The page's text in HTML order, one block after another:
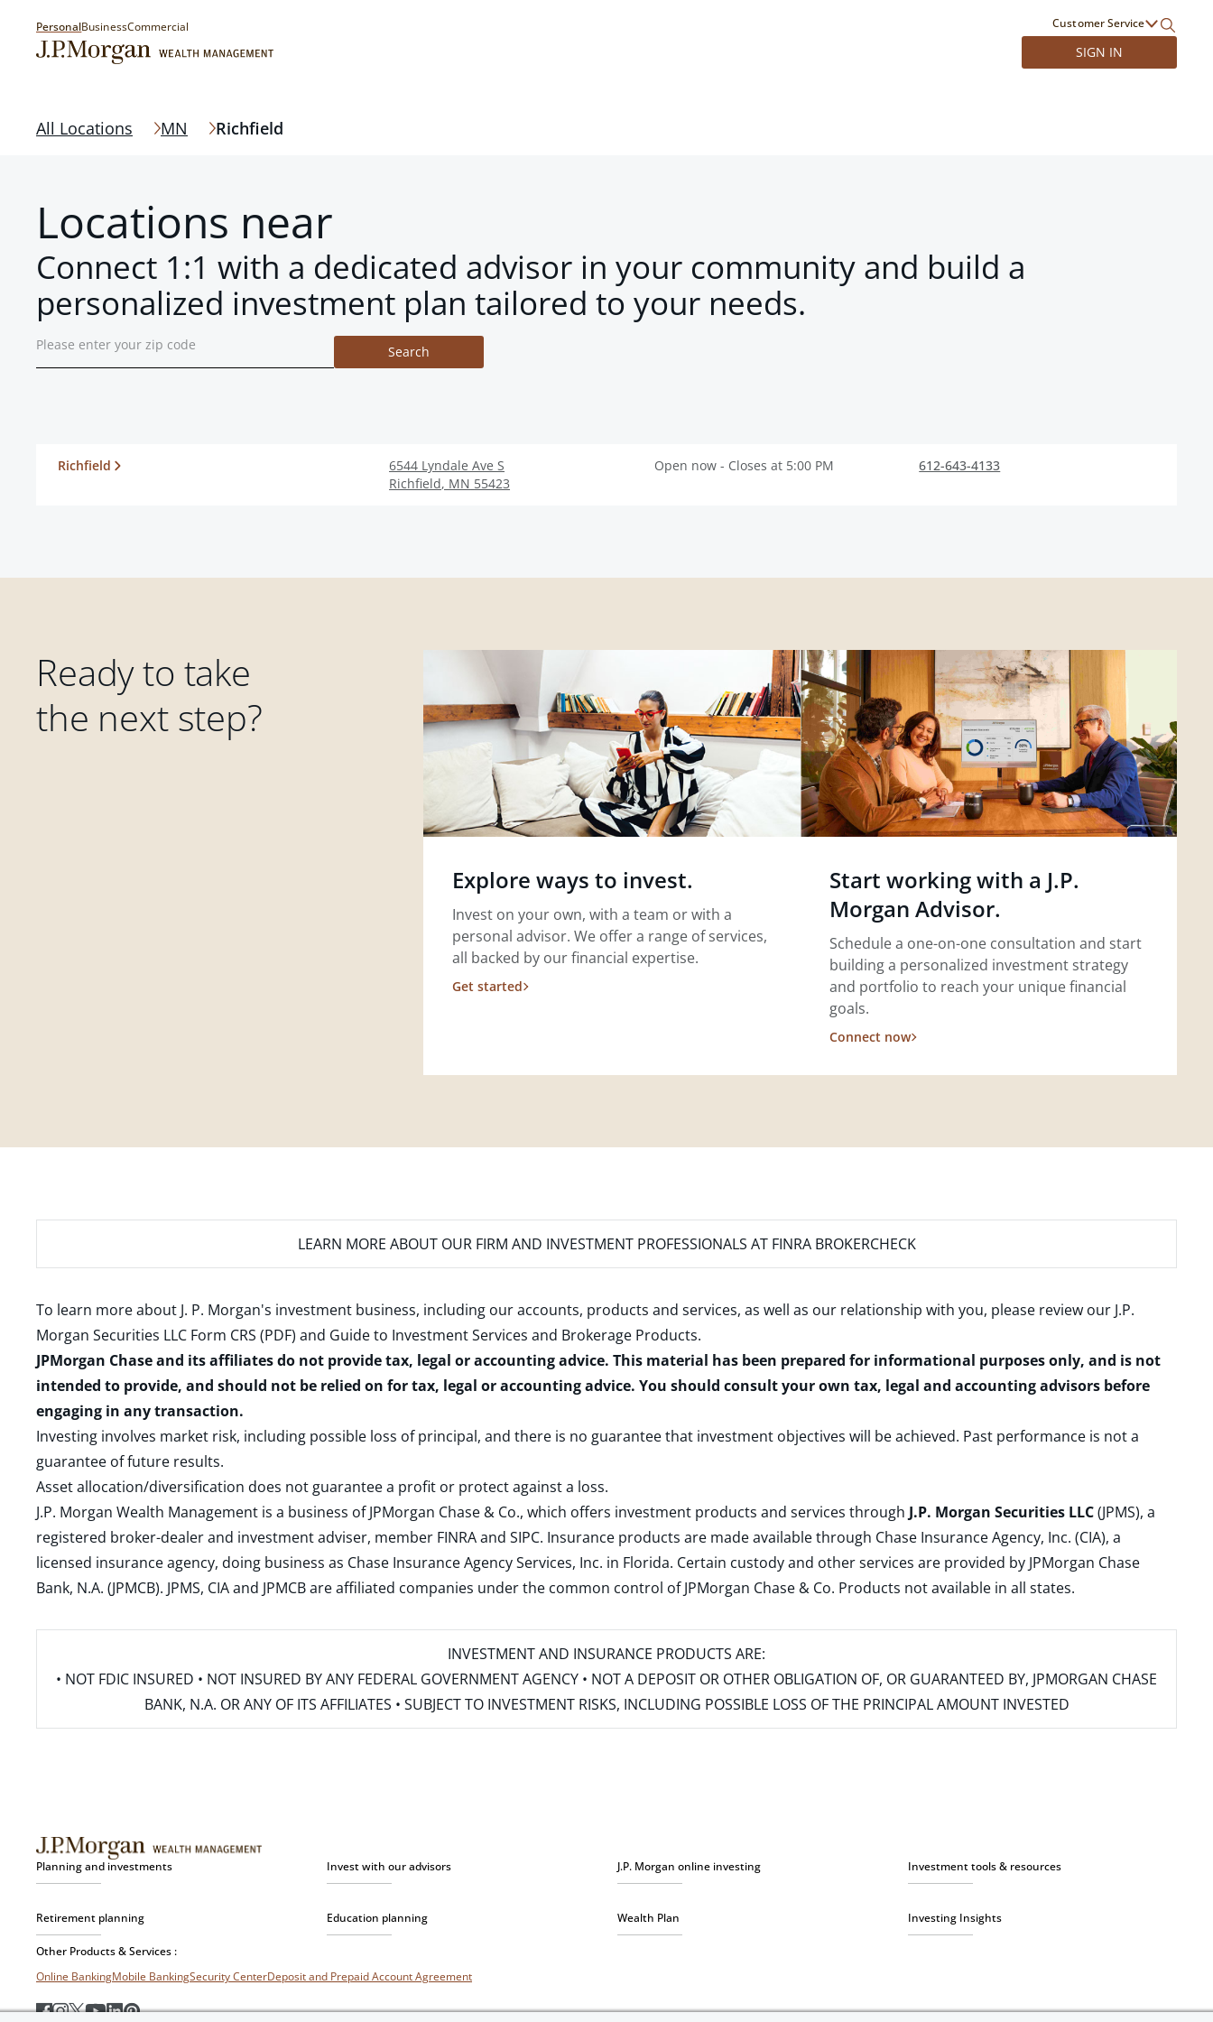
PersonalBusinessCommercial Customer Service
SIGN IN
All Locations MN Richfield
Locations near
Connect 1:1 with a dedicated advisor in your community and build a
personalized investment plan tailored to your needs.
Search
Richfield
6544 Lyndale Ave S
Richfield, MN 55423
Open now - Closes at 5:00 PM 612-643-4133
Ready to take
the next step?
Explore ways to invest.
Invest on your own, with a team or with a
personal advisor. We offer a range of services,
all backed by our financial expertise.
Get started
Start working with a J.P.
Morgan Advisor.
Schedule a one-on-one consultation and start
building a personalized investment strategy
and portfolio to reach your unique financial
goals.
Connect now
LEARN MORE ABOUT OUR FIRM AND INVESTMENT PROFESSIONALS AT FINRA BROKERCHECK
To learn more about J. P. Morgan's investment business, including our accounts, products and services, as well as our relationship with you, please review our J.P.
Morgan Securities LLC Form CRS (PDF) and Guide to Investment Services and Brokerage Products.
JPMorgan Chase and its affiliates do not provide tax, legal or accounting advice. This material has been prepared for informational purposes only, and is not
intended to provide, and should not be relied on for tax, legal or accounting advice. You should consult your own tax, legal and accounting advisors before
engaging in any transaction.
Investing involves market risk, including possible loss of principal, and there is no guarantee that investment objectives will be achieved. Past performance is not a
guarantee of future results.
Asset allocation/diversification does not guarantee a profit or protect against a loss.
J.P. Morgan Wealth Management is a business of JPMorgan Chase & Co., which offers investment products and services through J.P. Morgan Securities LLC(JPMS), a
registered broker-dealer and investment adviser, member FINRAand SIPC. Insurance products are made available through Chase Insurance Agency, Inc. (CIA), a
licensed insurance agency, doing business as Chase Insurance Agency Services, Inc. in Florida. Certain custody and other services are provided by JPMorgan Chase
Bank, N.A. (JPMCB). JPMS, CIA and JPMCB are affiliated companies under the common control of JPMorgan Chase & Co. Products not available in all states.
INVESTMENT AND INSURANCE PRODUCTS ARE:
• NOT FDIC INSURED • NOT INSURED BY ANY FEDERAL GOVERNMENT AGENCY • NOT A DEPOSIT OR OTHER OBLIGATION OF, OR GUARANTEED BY, JPMORGAN CHASE
BANK, N.A. OR ANY OF ITS AFFILIATES • SUBJECT TO INVESTMENT RISKS, INCLUDING POSSIBLE LOSS OF THE PRINCIPAL AMOUNT INVESTED
Planning and investments Invest with our advisors J.P. Morgan online investing Investment tools & resources
Retirement planning Education planning Wealth Plan Investing Insights
Other Products & Services :
Online BankingMobile BankingSecurity CenterDeposit and Prepaid Account Agreement